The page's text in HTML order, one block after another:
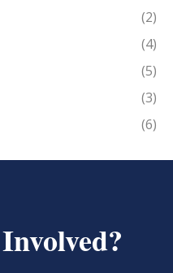
(2)
(4)
(5)
(3)
(6)